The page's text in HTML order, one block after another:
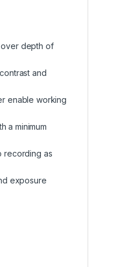
over depth of
and
enable working
a minimum
recording as
exposure